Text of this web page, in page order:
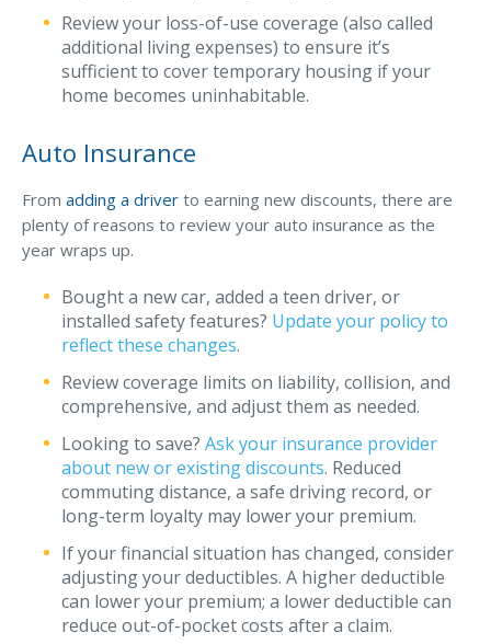
Mansfield Insurance Office
Attleboro Insurance Office
Dedham Insurance Office
Bridgewater Insurance Office
Meet Our Team
See What Clients Say
Refer a Friend
Meet Our Carriers
Community Involvement
eBooks
ServPro Partner
Get Help with a Claim
Make a Payment
Access Loss Control Services
Review your loss-of-use coverage (also called
additional living expenses) to ensure it’s
sufficient to cover temporary housing if your
home becomes uninhabitable.
Auto Insurance
From adding a driver to earning new discounts, there are
plenty of reasons to review your auto insurance as the
year wraps up.
Bought a new car, added a teen driver, or
installed safety features? Update your policy to
reflect these changes.
Review coverage limits on liability, collision, and
comprehensive, and adjust them as needed.
Looking to save? Ask your insurance provider
about new or existing discounts. Reduced
commuting distance, a safe driving record, or
long-term loyalty may lower your premium.
If your financial situation has changed, consider
adjusting your deductibles. A higher deductible
can lower your premium; a lower deductible can
reduce out-of-pocket costs after a claim.